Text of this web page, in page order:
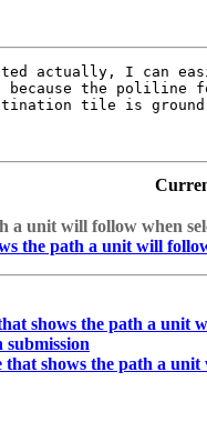
actually, I can
because the poliline
tile is
a unit will follow when
the path a unit will
shows the path a unit
submission
shows the path a